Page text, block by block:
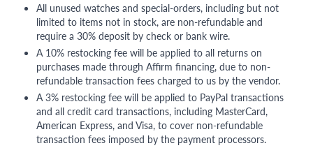
All unused watches and special-orders, including but not
limited to items not in stock, are non-refundable and
require a 30% deposit by check or bank wire.
A 10% restocking fee will be applied to all returns on
purchases made through Affirm financing, due to non-
refundable transaction fees charged to us by the vendor.
A 3% restocking fee will be applied to PayPal transactions
and all credit card transactions, including MasterCard,
American Express, and Visa, to cover non-refundable
transaction fees imposed by the payment processors.